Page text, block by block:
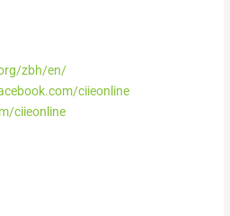
zbh/en/
ciieonline
ciieonline